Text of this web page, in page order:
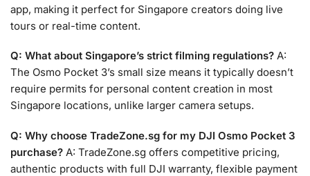
app, making it perfect for Singapore creators doing live
tours or real-time content.
Q: What about Singapore’s strict filming regulations? A:
The Osmo Pocket 3’s small size means it typically doesn’t
require permits for personal content creation in most
Singapore locations, unlike larger camera setups.
Q: Why choose TradeZone.sg for my DJI Osmo Pocket 3
purchase? A: TradeZone.sg offers competitive pricing,
authentic products with full DJI warranty, flexible payment